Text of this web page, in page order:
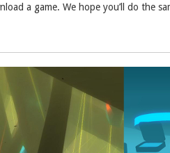
a game. We hope you’ll do the